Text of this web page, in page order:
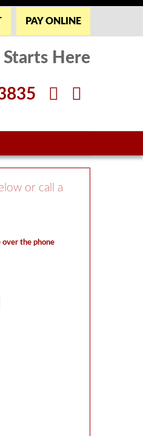
PAY ONLINE
Here
or call a
the phone